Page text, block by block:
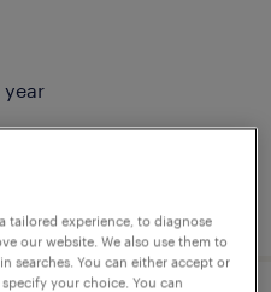
tailored experience, to diagnose
our website. We also use them to
searches. You can either accept or
your choice. You can